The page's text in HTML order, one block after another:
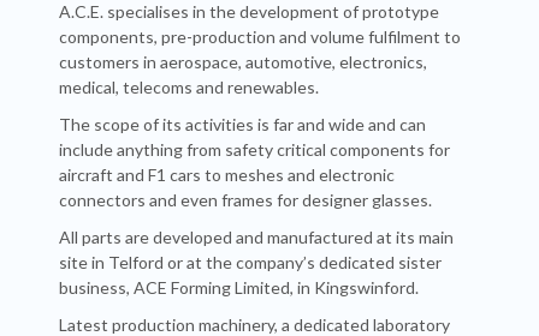
A.C.E. specialises in the development of prototype
components, pre-production and volume fulfilment to
customers in aerospace, automotive, electronics,
medical, telecoms and renewables.
The scope of its activities is far and wide and can
include anything from safety critical components for
aircraft and F1 cars to meshes and electronic
connectors and even frames for designer glasses.
All parts are developed and manufactured at its main
site in Telford or at the company’s dedicated sister
business, ACE Forming Limited, in Kingswinford.
Latest production machinery, a dedicated laboratory